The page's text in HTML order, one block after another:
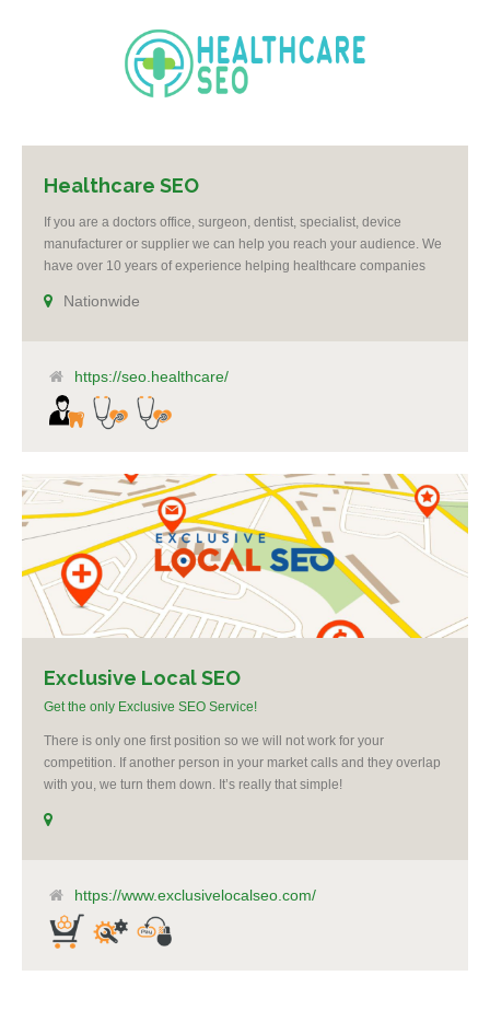
Healthcare SEO
If you are a doctors office, surgeon, dentist, specialist, device
manufacturer or supplier we can help you reach your audience. We
have over 10 years of experience helping healthcare companies
re-targeting, social media and Google ad-words expertise. We grow
Nationwide
https://seo.healthcare/
Exclusive Local SEO
Get the only Exclusive SEO Service!
There is only one first position so we will not work for your
competition. If another person in your market calls and they overlap
with you, we turn them down. It’s really that simple!
https://www.exclusivelocalseo.com/